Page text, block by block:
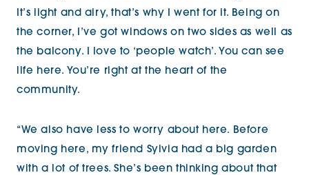
It’s light and airy, that’s why I went for it. Being on
the corner, I’ve got windows on two sides as well as
the balcony. I love to ‘people watch’. You can see
life here. You’re right at the heart of the
community.
“We also have less to worry about here. Before
moving here, my friend Sylvia had a big garden
with a lot of trees. She’s been thinking about that